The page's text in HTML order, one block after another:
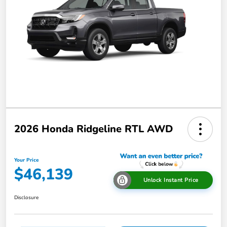
2026 Honda Ridgeline RTL AWD
Your Price
$46,139 Unlock Instant Price
Disclosure